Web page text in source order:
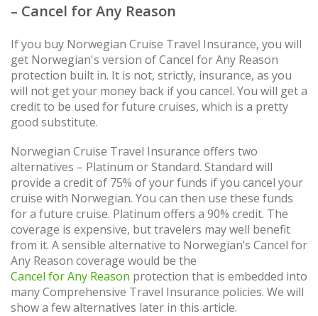
– Cancel for Any Reason
If you buy Norwegian Cruise Travel Insurance, you will
get Norwegian's version of Cancel for Any Reason
protection built in. It is not, strictly, insurance, as you
will not get your money back if you cancel. You will get a
credit to be used for future cruises, which is a pretty
good substitute.
Norwegian Cruise Travel Insurance offers two
alternatives – Platinum or Standard. Standard will
provide a credit of 75% of your funds if you cancel your
cruise with Norwegian. You can then use these funds
for a future cruise. Platinum offers a 90% credit. The
coverage is expensive, but travelers may well benefit
from it. A sensible alternative to Norwegian’s Cancel for
Any Reason coverage would be the
Cancel for Any Reason protection that is embedded into
many Comprehensive Travel Insurance policies. We will
show a few alternatives later in this article.